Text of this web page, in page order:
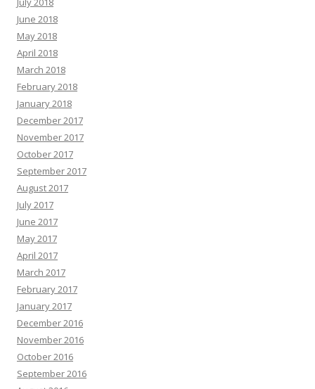
June 2018
May 2018
April 2018
March 2018
February 2018
January 2018
December 2017
November 2017
October 2017
September 2017
August 2017
July 2017
June 2017
May 2017
April 2017
March 2017
February 2017
January 2017
December 2016
November 2016
October 2016
September 2016